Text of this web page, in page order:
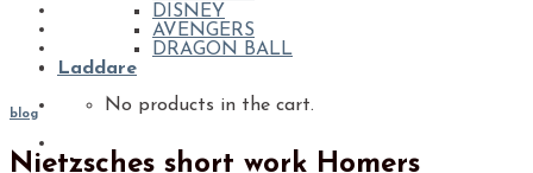
No products in the cart.
DISNEY
AVENGERS
DRAGON BALL
Laddare
blog
Nietzsches short work Homers